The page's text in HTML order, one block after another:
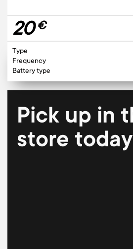
20€
Type
Frequency
Battery type
Pick up in
store today